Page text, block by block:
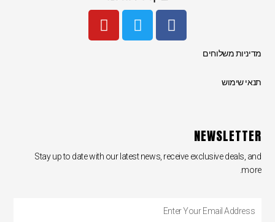
F
a
T
w
Y
o
מדיניות משלוחים
תנאי שימוש
NEWSLETTER
Stay up to date with our latest news, receive exclusive deals, and
more.